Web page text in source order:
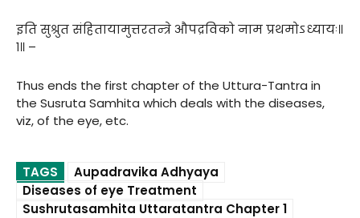
इति सुश्रुत संहितायामुत्तरतन्त्रे औपद्रविको नाम प्रथमोऽध्यायः॥
१॥ –
Thus ends the first chapter of the Uttura-Tantra in
the Susruta Samhita which deals with the diseases,
viz, of the eye, etc.
TAGS
Aupadravika Adhyaya
Diseases of eye Treatment
Sushrutasamhita Uttaratantra Chapter 1